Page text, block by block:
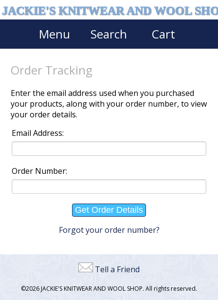
JACKIE'S KNITWEAR AND WOOL
Menu Search Cart
Order Tracking
Enter the email address used when you purchased
your products, along with your order number, to view
your order details.
Email Address:
Order Number:
Forgot your order number?
Tell a Friend
©2026 JACKIE'S KNITWEAR AND WOOL SHOP. All rights reserved.